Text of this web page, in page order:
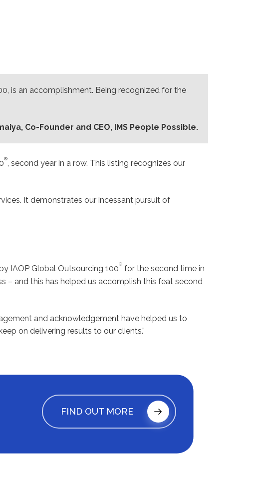
is an accomplishment. Being recognized for the
Co-Founder and CEO, IMS People Possible.
®, second year in a row. This listing recognizes our
It demonstrates our incessant pursuit of
IAOP Global Outsourcing 100® for the second time in
– and this has helped us accomplish this feat second
and acknowledgement have helped us to
on delivering results to our clients.”
FIND OUT MORE